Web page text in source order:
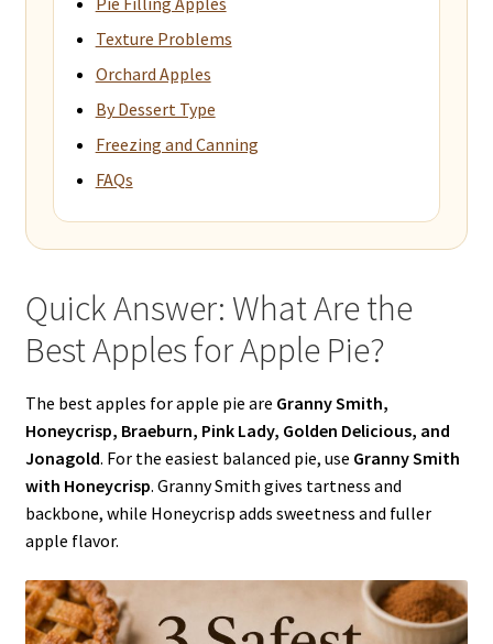
Texture Problems
Orchard Apples
By Dessert Type
Freezing and Canning
FAQs
Quick Answer: What Are the
Best Apples for Apple Pie?
The best apples for apple pie are Granny Smith,
Honeycrisp, Braeburn, Pink Lady, Golden Delicious, and
Jonagold. For the easiest balanced pie, use Granny Smith
with Honeycrisp. Granny Smith gives tartness and
backbone, while Honeycrisp adds sweetness and fuller
apple flavor.